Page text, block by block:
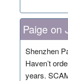
Paige on
Shenzhen
Haven’t
years.